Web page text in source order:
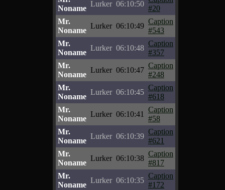
Noname
Lurker 06:10:50
#20
Mr.
Noname
Lurker 06:10:49
Caption
#543
Mr.
Noname
Lurker 06:10:48
Caption
#357
Mr.
Noname
Lurker 06:10:47
Caption
#248
Mr.
Noname
Lurker 06:10:45
Caption
#618
Mr.
Noname
Lurker 06:10:41
Caption
#58
Mr.
Noname
Lurker 06:10:39
Caption
#621
Mr.
Noname
Lurker 06:10:38
Caption
#817
Mr.
Noname
Lurker 06:10:35
Caption
#172